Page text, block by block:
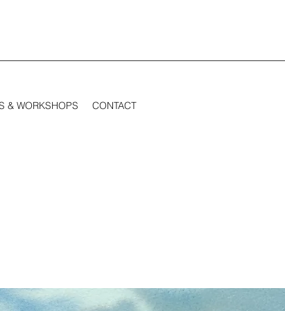
& WORKSHOPS CONTACT